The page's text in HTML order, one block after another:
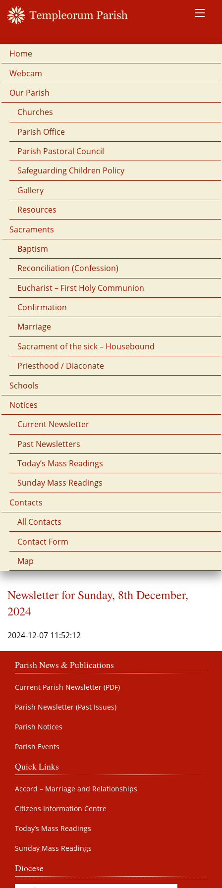
Home
Webcam
Our Parish
Churches
Parish Office
Parish Pastoral Council
Safeguarding Children Policy
Gallery
Resources
Sacraments
Baptism
Reconciliation (Confession)
Eucharist – First Holy Communion
Confirmation
Marriage
Sacrament of the sick – Housebound
Priesthood / Diaconate
Schools
Notices
Current Newsletter
Past Newsletters
Today’s Mass Readings
Sunday Mass Readings
Contacts
All Contacts
Contact Form
Map
Newsletter for Sunday, 8th December,
2024
2024-12-07 11:52:12
Parish News & Publications
Current Parish Newsletter (PDF)
Parish Newsletter (Past Issues)
Parish Notices
Parish Events
Quick Links
Accord – Marriage and Relationships
Citizens Information Centre
Today’s Mass Readings
Sunday Mass Readings
Diocese